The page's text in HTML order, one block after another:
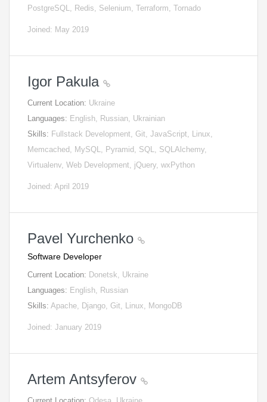
PostgreSQL, Redis, Selenium, Terraform, Tornado
Joined: May 2019
Igor Pakula
Current Location: Ukraine
Languages: English, Russian, Ukrainian
Skills: Fullstack Development, Git, JavaScript, Linux,
Memcached, MySQL, Pyramid, SQL, SQLAlchemy,
Virtualenv, Web Development, jQuery, wxPython
Joined: April 2019
Pavel Yurchenko
Software Developer
Current Location: Donetsk, Ukraine
Languages: English, Russian
Skills: Apache, Django, Git, Linux, MongoDB
Joined: January 2019
Artem Antsyferov